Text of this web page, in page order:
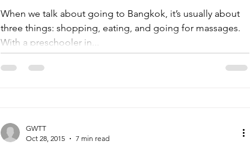
When we talk about going to Bangkok, it’s usually about
three things: shopping, eating, and going for massages.
With a preschooler in...
GWTT
Oct 28, 2015
7 min read